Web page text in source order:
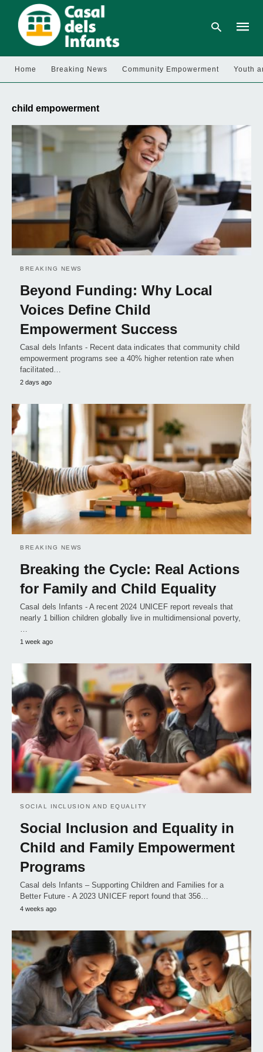
and
Home Breaking News Community Empowerment Youth
child empowerment
BREAKING NEWS
Beyond Funding: Why Local
Voices Define Child
Empowerment Success
Casal dels Infants - Recent data indicates that community child
empowerment programs see a 40% higher retention rate when
facilitated…
2 days ago
BREAKING NEWS
Breaking the Cycle: Real Actions
for Family and Child Equality
Casal dels Infants - A recent 2024 UNICEF report reveals that
nearly 1 billion children globally live in multidimensional poverty,
1 week ago
SOCIAL INCLUSION AND EQUALITY
Social Inclusion and Equality in
Child and Family Empowerment
Programs
Casal dels Infants – Supporting Children and Families for a
Better Future - A 2023 UNICEF report found that 356…
4 weeks ago